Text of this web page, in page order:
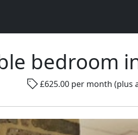
Gender ...
bedroom
£625.00 per month (plus